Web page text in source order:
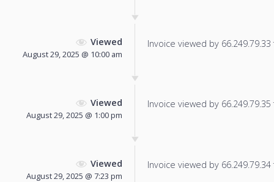
Viewed
August 29, 2025 @ 10:00 am
Invoice viewed by
Viewed
August 29, 2025 @ 1:00 pm
Invoice viewed by
Viewed
August 29, 2025 @ 7:23 pm
Invoice viewed by